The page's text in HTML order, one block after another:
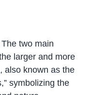
The two main
larger and more
also known as the
symbolizing the